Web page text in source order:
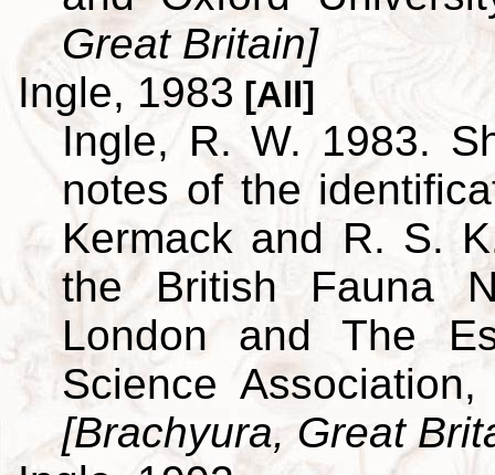
Great Britain]
Ingle, 1983 [All]
Ingle, R. W. 1983.
notes of the
Kermack and R. S.
the British Fauna
London and The
Science
[Brachyura, Great